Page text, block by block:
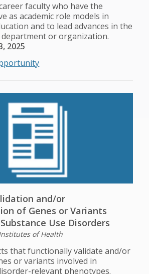
faculty who have the
as academic role models in
and to lead advances in the
or organization.
2025
and/or
of Genes or Variants
Use Disorders
of Health
that functionally validate and/or
or variants involved in
relevant phenotypes.